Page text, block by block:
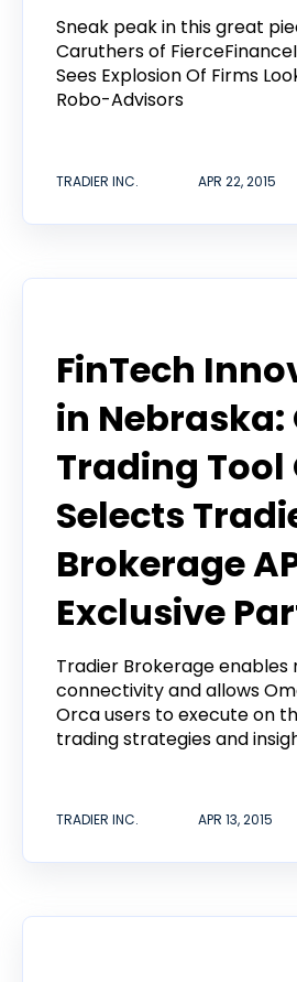
Sneak peak in this great
Caruthers of
Sees Explosion Of Firms
Robo-Advisors
TRADIER INC. APR 22, 2015
FinTech
in Nebraska:
Trading Tool
Selects
Brokerage
Exclusive
Tradier Brokerage enables
connectivity and allows
Orca users to execute on
trading strategies and
TRADIER INC. APR 13, 2015